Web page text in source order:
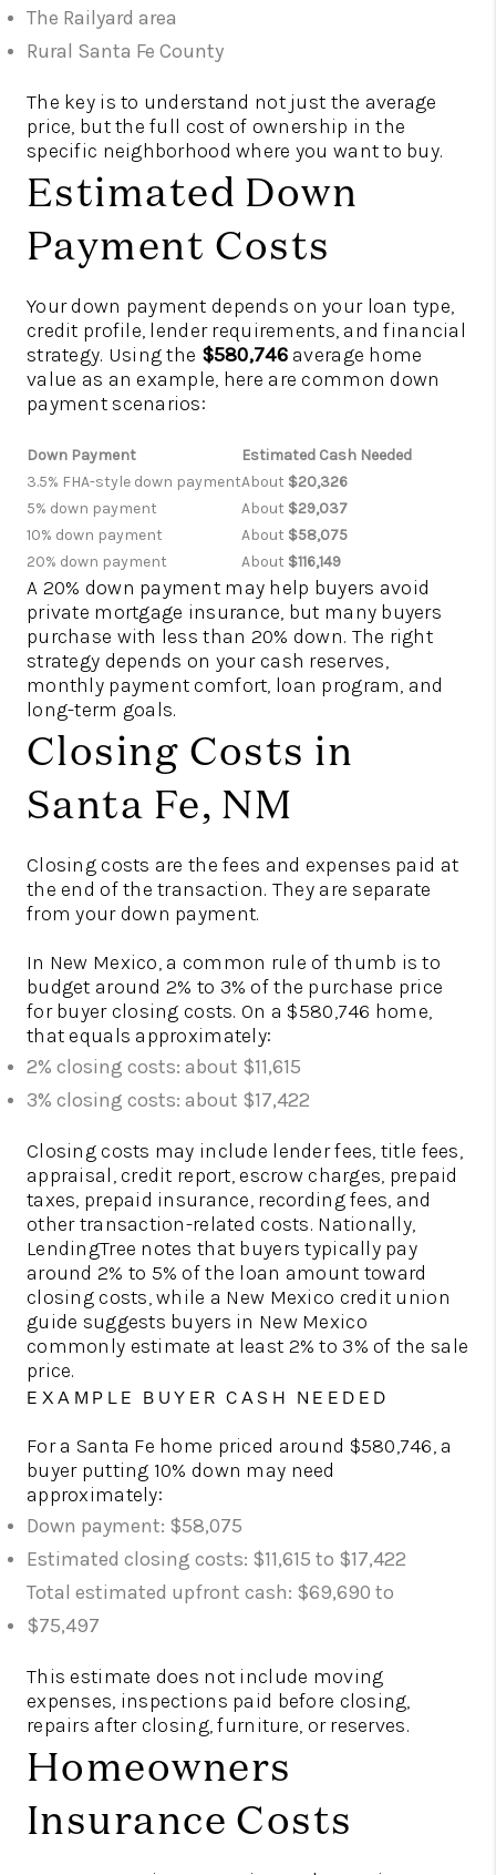
The Railyard area
Rural Santa Fe County
The key is to understand not just the average
price, but the full cost of ownership in the
specific neighborhood where you want to buy.
Estimated Down
Payment Costs
Your down payment depends on your loan type,
credit profile, lender requirements, and financial
strategy. Using the $580,746average home
value as an example, here are common down
payment scenarios:
Down Payment
Estimated Cash Needed
3.5% FHA-style down paymentAbout $20,326
5% down payment
About $29,037
10% down payment
About $58,075
20% down payment
About $116,149
A 20% down payment may help buyers avoid
private mortgage insurance, but many buyers
purchase with less than 20% down. The right
strategy depends on your cash reserves,
monthly payment comfort, loan program, and
long-term goals.
Closing Costs in
Santa Fe, NM
Closing costs are the fees and expenses paid at
the end of the transaction. They are separate
from your down payment.
In New Mexico, a common rule of thumb is to
budget around 2% to 3% of the purchase price
for buyer closing costs. On a $580,746 home,
that equals approximately:
2% closing costs: about $11,615
3% closing costs: about $17,422
Closing costs may include lender fees, title fees,
appraisal, credit report, escrow charges, prepaid
taxes, prepaid insurance, recording fees, and
other transaction-related costs. Nationally,
LendingTree notes that buyers typically pay
around 2% to 5% of the loan amount toward
closing costs, while a New Mexico credit union
guide suggests buyers in New Mexico
commonly estimate at least 2% to 3% of the sale
price.
EXAMPLE BUYER CASH NEEDED
For a Santa Fe home priced around $580,746, a
buyer putting 10% down may need
approximately:
Down payment: $58,075
Estimated closing costs: $11,615 to $17,422
Total estimated upfront cash: $69,690 to
$75,497
This estimate does not include moving
expenses, inspections paid before closing,
repairs after closing, furniture, or reserves.
Homeowners
Insurance Costs